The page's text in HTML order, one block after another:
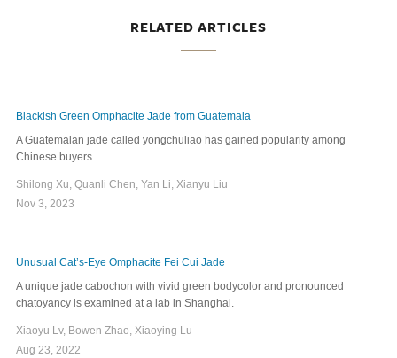
RELATED ARTICLES
Blackish Green Omphacite Jade from Guatemala
A Guatemalan jade called yongchuliao has gained popularity among
Chinese buyers.
Shilong Xu, Quanli Chen, Yan Li, Xianyu Liu
Nov 3, 2023
Unusual Cat’s-Eye Omphacite Fei Cui Jade
A unique jade cabochon with vivid green bodycolor and pronounced
chatoyancy is examined at a lab in Shanghai.
Xiaoyu Lv, Bowen Zhao, Xiaoying Lu
Aug 23, 2022